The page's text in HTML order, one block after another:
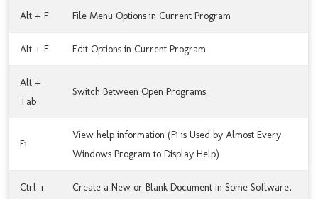
Alt + F File Menu Options in Current Program
Alt + E Edit Options in Current Program
Alt +
Tab
Switch Between Open Programs
F1
View help information (F1 is Used by Almost Every
Windows Program to Display Help)
Ctrl +
Create a New or Blank Document in Some Software,